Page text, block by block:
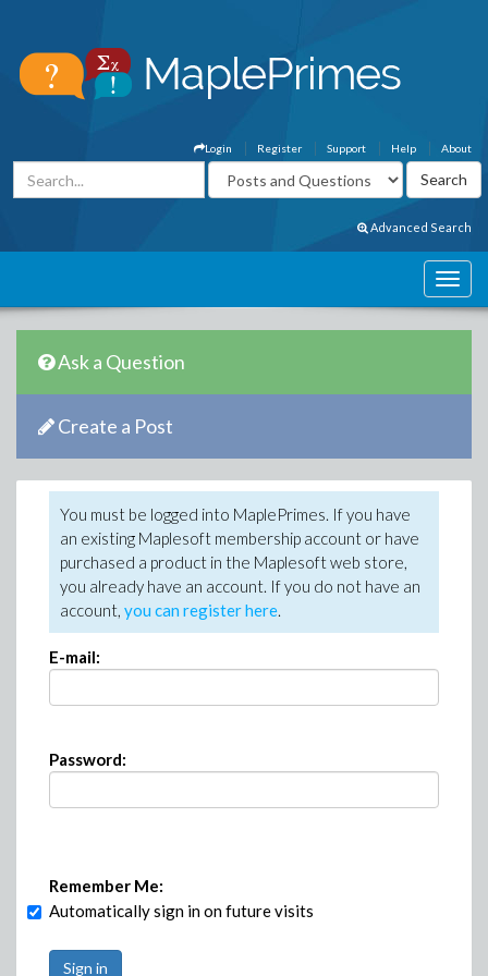
About
Help
Support
Register
Login
Advanced Search
Ask a Question
Create a Post
You must be logged into MaplePrimes. If you have
an existing Maplesoft membership account or have
purchased a product in the Maplesoft web store,
you already have an account. If you do not have an
account, you can register here.
E-mail:
Password:
Remember Me:
Automatically sign in on future visits